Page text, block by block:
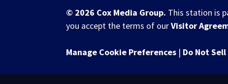
© 2026 Cox Media Group. This station is
you accept the terms of ourVisitor
Manage Cookie Preferences | Do Not